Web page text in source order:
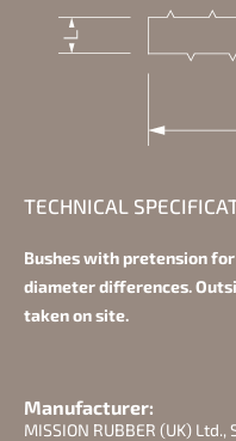
TECHNICAL
Bushes with pretension
diameter differences.
taken on site.
Manufacturer:
MISSION RUBBER (UK)